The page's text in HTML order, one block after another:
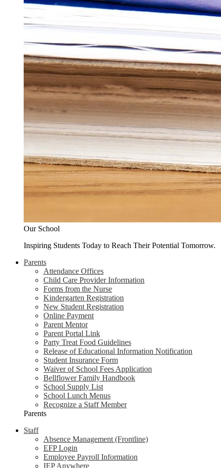
Our School
Inspiring Students Today to Reach Their Potential Tomorrow.
Parents
Attendance Offices
Child Care Provider Information
Forms from the Nurse
Kindergarten Registration
New Student Registration
Online Payment
Parent Mentor
Parent Portal Link
Party Treat Food Guidelines
Release of Educational Information Notification
Student Insurance Form
Waiver of School Fees Application
Bellflower Family Handbook
School Supply List
School Lunch Menus
Recognize a Staff Member
Parents
Staff
Absence Management (Frontline)
EFP Login
Employee Payroll Information
IEP Anywhere